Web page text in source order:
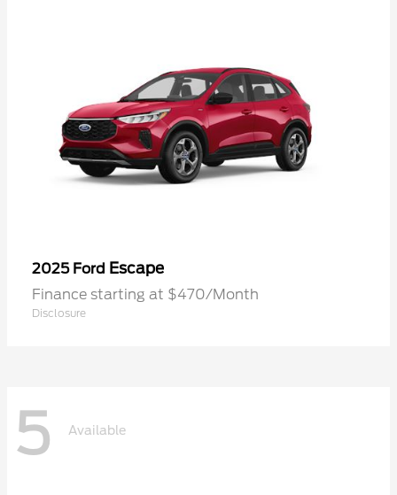
2025 Ford Escape
Finance starting at $470/Month
Disclosure
5 Available